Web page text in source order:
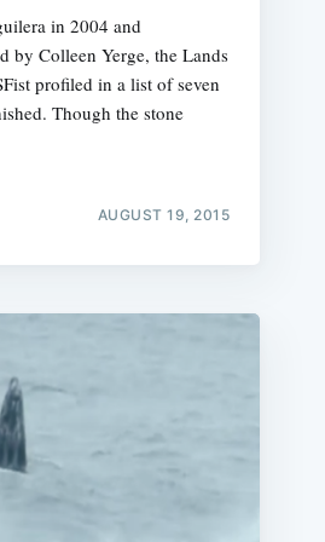
in 2004 and
by Colleen Yerge, the Lands
profiled in a list of seven
Though the stone
AUGUST 19, 2015